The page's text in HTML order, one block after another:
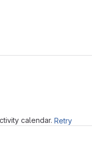
calendar. Retry